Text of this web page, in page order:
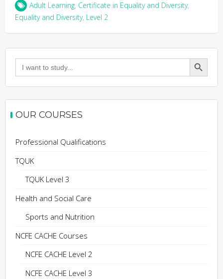
Adult Learning, Certificate in Equality and Diversity,
Equality and Diversity, Level 2
Search
for:
Search Button
OUR COURSES
Professional Qualifications
TQUK
TQUK Level 3
Health and Social Care
Sports and Nutrition
NCFE CACHE Courses
NCFE CACHE Level 2
NCFE CACHE Level 3